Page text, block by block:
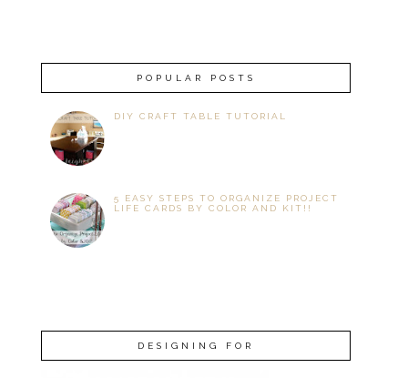
POPULAR POSTS
DIY CRAFT TABLE TUTORIAL
5 EASY STEPS TO ORGANIZE PROJECT
LIFE CARDS BY COLOR AND KIT!!
DESIGNING FOR